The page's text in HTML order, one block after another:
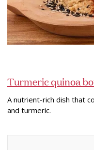
Turmeric quinoa
A nutrient-rich dish that
and turmeric.